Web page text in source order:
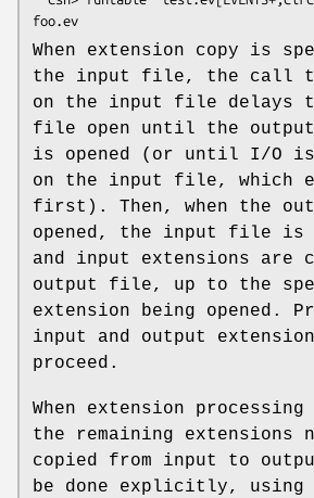
When extension copy is
the input file, the call
on the input file delays
file open until the
is opened (or until I/O is
on the input file, which
first). Then, when the
opened, the input file is
and input extensions are
output file, up to the
extension being opened.
input and output
proceed.
When extension
the remaining extensions
copied from input to
be done explicitly, using